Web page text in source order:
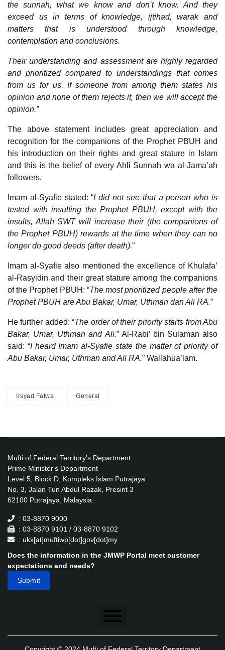
the sunnah, what we know and don’t know. And they
exceed us in terms of knowledge, ijtihad, warak and
matters that is understood through knowledge,
contemplation and conclusions.
Their understanding and assessment are highly regarded
and prioritized compared to understandings that comes
from us for us. If someone from among them states his
opinion and none of them rejects it, then we will accept the
opinion.”
The above statement includes great appreciation and
recognition for the companions of the Prophet PBUH and
his introduction on their rights and great stature in Islam
and this is the belief of every Ahli Sunnah wa al-Jama’ah
followers.
Imam al-Syafie stated: “I did not see that a person who is
tested with insulting the Prophet PBUH, except with the
insults, Allah SWT will increase their (the companions of
the Prophet PBUH) rewards at the time when they can no
longer do good deeds (after death).”
Imam al-Syafie also mentioned the excellence of Khulafa’
al-Rasyidin and their great stature among the companions
of the Prophet PBUH: “The most prioritized people after the
Prophet PBUH areAbu Bakar, Umar, Uthman dan Ali RA.”
He further added: “The order of their priority starts from Abu
Bakar, Umar, Uthman and Ali.” Al-Rabi’ bin Sulaman also
said: “I heard Imam al-Syafie state the matter of priority of
Abu Bakar, Umar, Uthman and Ali RA.” Wallahua’lam.
Irsyad Fatwa General
Mufti of Federal Territory's Department
Prime Minister's Department
Level 5, Block D, Kompleks Islam Putrajaya
No. 3, Jalan Tun Abdul Razak, Presint 3
62100 Putrajaya, Malaysia.
: 03-8870 9000
: 03-8870 9101 / 03-8870 9102
: ukk[at]muftiwp[dot]gov[dot]my
Does the information in the JMWP Portal meet customer
expectations and needs?
Disclaimer